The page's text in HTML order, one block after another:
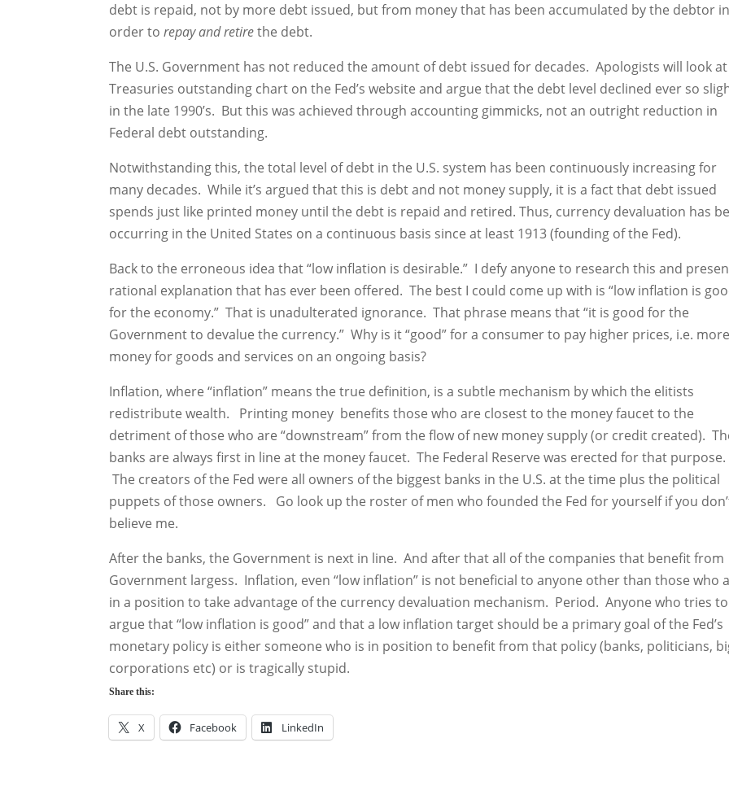
debt is repaid, not by more debt issued, but from money that has been accumulated by the debtor
order to repay and retirethe debt.
The U.S. Government has not reduced the amount of debt issued for decades. Apologists will look
Treasuries outstanding chart on the Fed’s website and argue that the debt level declined ever so
in the late 1990’s. But this was achieved through accounting gimmicks, not an outright reduction in
Federal debt outstanding.
Notwithstanding this, the total level of debt in the U.S. system has been continuously increasing for
many decades. While it’s argued that this is debt and not money supply, it is a fact that debt issued
spends just like printed money until the debt is repaid and retired. Thus, currency devaluation has
occurring in the United States on a continuous basis since at least 1913 (founding of the Fed).
Back to the erroneous idea that “low inflation is desirable.” I defy anyone to research this and
rational explanation that has ever been offered. The best I could come up with is “low inflation is
for the economy.” That is unadulterated ignorance. That phrase means that “it is good for the
Government to devalue the currency.” Why is it “good” for a consumer to pay higher prices, i.e.
money for goods and services on an ongoing basis?
Inflation, where “inflation” means the true definition, is a subtle mechanism by which the elitists
redistribute wealth. Printing money benefits those who are closest to the money faucet to the
detriment of those who are “downstream” from the flow of new money supply (or credit created).
banks are always first in line at the money faucet. The Federal Reserve was erected for that purpose.
The creators of the Fed were all owners of the biggest banks in the U.S. at the time plus the political
puppets of those owners. Go look up the roster of men who founded the Fed for yourself if you
believe me.
After the banks, the Government is next in line. And after that all of the companies that benefit from
Government largess. Inflation, even “low inflation” is not beneficial to anyone other than those who
in a position to take advantage of the currency devaluation mechanism. Period. Anyone who tries to
argue that “low inflation is good” and that a low inflation target should be a primary goal of the Fed’s
monetary policy is either someone who is in position to benefit from that policy (banks, politicians,
corporations etc) or is tragically stupid.
Share this:
X Facebook LinkedIn